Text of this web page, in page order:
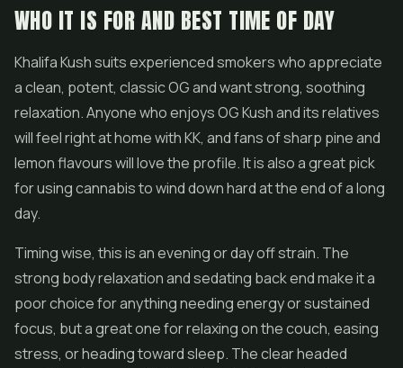
WHO IT IS FOR AND BEST TIME OF DAY
Khalifa Kush suits experienced smokers who appreciate
a clean, potent, classic OG and want strong, soothing
relaxation. Anyone who enjoys OG Kush and its relatives
will feel right at home with KK, and fans of sharp pine and
lemon flavours will love the profile. It is also a great pick
for using cannabis to wind down hard at the end of a long
day.
Timing wise, this is an evening or day off strain. The
strong body relaxation and sedating back end make it a
poor choice for anything needing energy or sustained
focus, but a great one for relaxing on the couch, easing
stress, or heading toward sleep. The clear headed